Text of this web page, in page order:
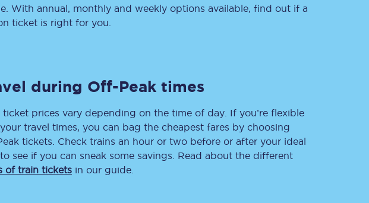
FAQs
Delay repay
Been delayed by 15+
minutes? You can
claim money back
through delay repay
With annual, monthly and weekly options available, find out if a
ticket is right for you.
during Off-Peak times
ticket prices vary depending on the time of day. If you’re flexible
travel times, you can bag the cheapest fares by choosing
tickets. Check trains an hour or two before or after your ideal
see if you can sneak some savings. Read about the different
of train tickets in our guide.